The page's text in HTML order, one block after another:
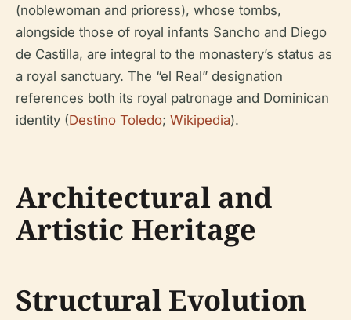
(noblewoman and prioress), whose tombs,
alongside those of royal infants Sancho and Diego
de Castilla, are integral to the monastery’s status as
a royal sanctuary. The “el Real” designation
references both its royal patronage and Dominican
identity (Destino Toledo; Wikipedia).
Architectural and
Artistic Heritage
Structural Evolution